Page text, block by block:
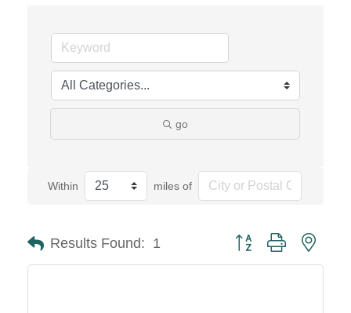
go
Within miles of
Results Found: 1 Button group with